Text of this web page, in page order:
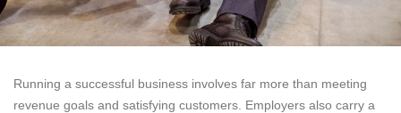
Running a successful business involves far more than meeting
revenue goals and satisfying customers. Employers also carry a